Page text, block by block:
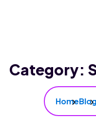
Category:
HomeBlog